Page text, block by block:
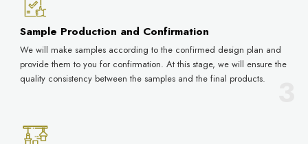
Sample Production and Confirmation
We will make samples according to the confirmed design plan and
provide them to you for confirmation. At this stage, we will ensure the
quality consistency between the samples and the final products.